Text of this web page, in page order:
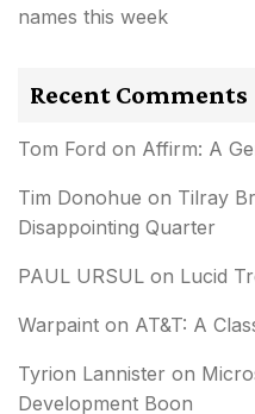
names this week
Recent Comments
Tom Ford on Affirm: A
Tim Donohue on Tilray
Disappointing Quarter
PAUL URSUL on Lucid
Warpaint on AT&T: A
Tyrion Lannister on
Development Boon